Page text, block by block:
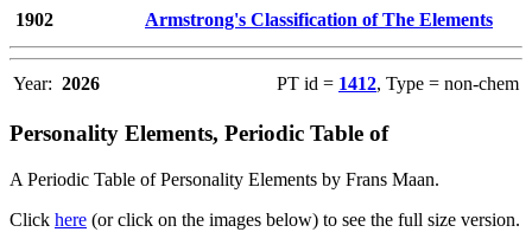
1902
Armstrong's Classification of The Elements
Year: 2026 PT id = 1412, Type = non-chem
Personality Elements, Periodic Table of
A Periodic Table of Personality Elements by Frans Maan.
Click here (or click on the images below) to see the full size version.